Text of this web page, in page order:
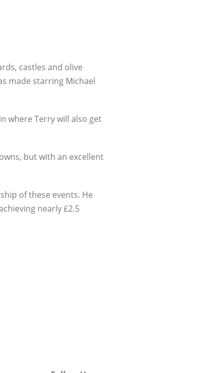
castles and olive
made starring Michael
where Terry will also get
but with an excellent
of these events. He
nearly £2.5